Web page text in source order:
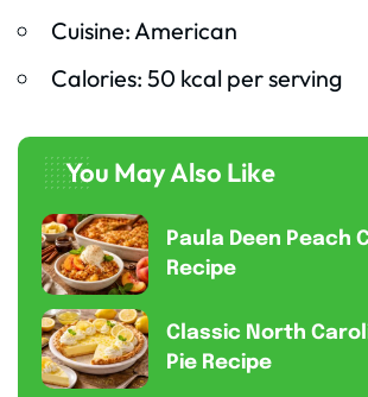
Cuisine: American
Calories: 50 kcal per serving
You May Also Like
Paula Deen Peach
Recipe
Classic North
Pie Recipe